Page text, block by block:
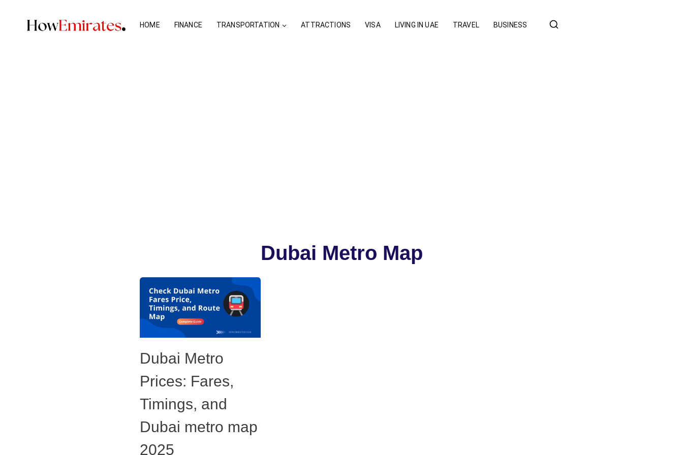
HOME FINANCE TRANSPORTATION ATTRACTIONS VISA LIVING IN UAE TRAVEL BUSINESS
Dubai Metro Map
Dubai Metro
Prices: Fares,
Timings, and
Dubai metro map
2025